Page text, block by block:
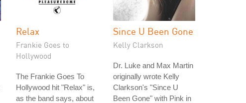
Relax
Frankie Goes to
Hollywood
The Frankie Goes To
Hollywood hit "Relax" is,
as the band says, about
Since U Been Gone
Kelly Clarkson
Dr. Luke and Max Martin
originally wrote Kelly
Clarkson's "Since U
Been Gone" with Pink in